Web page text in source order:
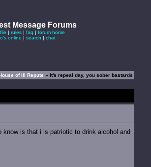
Message Forums
| rules| faq | forum home
online |search |chat
of Ill Repute» It's repeal day, you sober bastards
is that i is patriotic to drink alcohol and